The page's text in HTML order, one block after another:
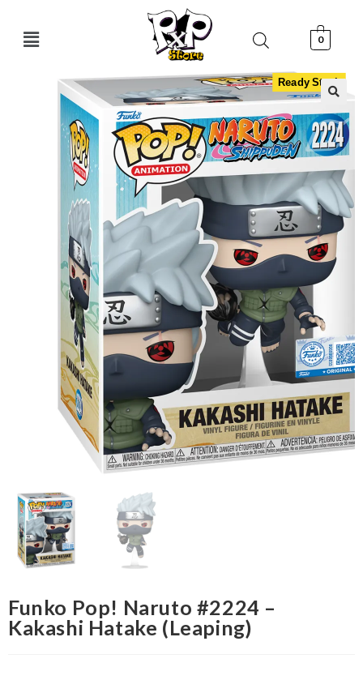
0
Ready Stock
Funko Pop! Naruto #2224 –
Kakashi Hatake (Leaping)